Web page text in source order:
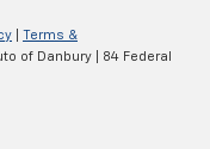
Terms &
of Danbury
84 Federal